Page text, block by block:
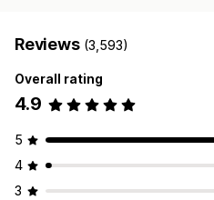
Reviews (3,593)
Overall rating
4.9
5
4
3